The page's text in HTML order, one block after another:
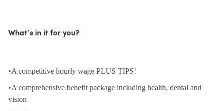
What’s in it for you?
•A competitive hourly wage PLUS TIPS!
•A comprehensive benefit package including health, dental and
vision